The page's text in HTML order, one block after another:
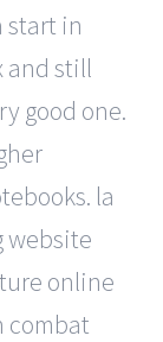
start in
and still
good one.
la
website
online
combat